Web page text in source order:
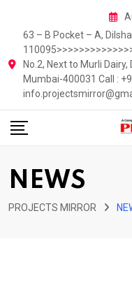
content
63 – B Pocket – A,
No.2, Next to Murli
Mumbai-400031 Call :
NEWS
PROJECTS MIRROR